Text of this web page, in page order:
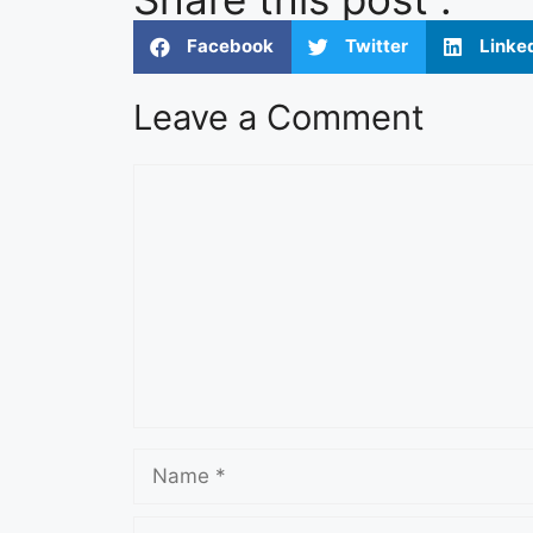
Facebook Twitter
Leave a Comment